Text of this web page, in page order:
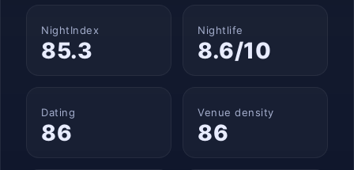
NightIndex
85.3
Nightlife
8.6/10
Dating
86
Venue density
86